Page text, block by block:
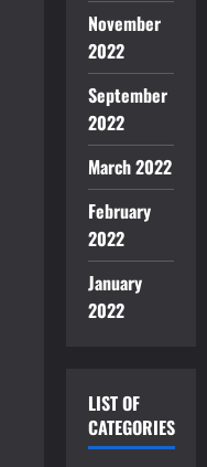
November
2022
September
2022
March 2022
February
2022
January
2022
LIST OF
CATEGORIES